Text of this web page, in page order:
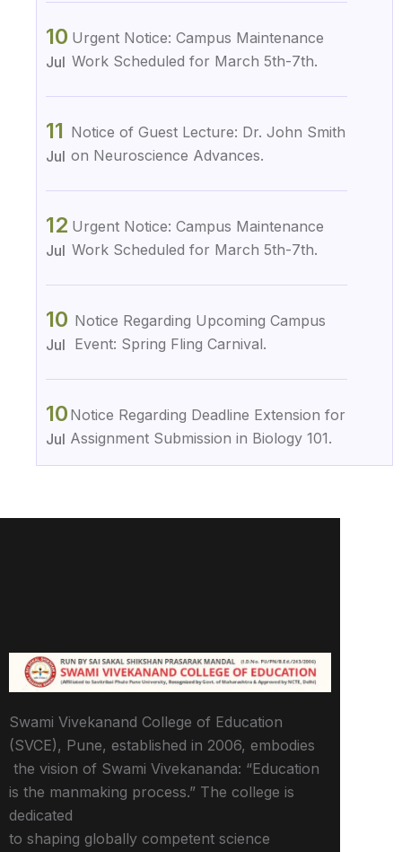
10
Jul
Urgent Notice: Campus Maintenance
Work Scheduled for March 5th-7th.
11
Jul
Notice of Guest Lecture: Dr. John Smith
on Neuroscience Advances.
12
Jul
Urgent Notice: Campus Maintenance
Work Scheduled for March 5th-7th.
10
Jul
Notice Regarding Upcoming Campus
Event: Spring Fling Carnival.
10
Jul
Notice Regarding Deadline Extension for
Assignment Submission in Biology 101.
Swami Vivekanand College of Education
(SVCE), Pune, established in 2006, embodies
the vision of Swami Vivekananda: “Education
is the manmaking process.” The college is
dedicated
to shaping globally competent science